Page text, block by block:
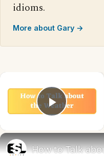
idioms.
More about Gary →
Play